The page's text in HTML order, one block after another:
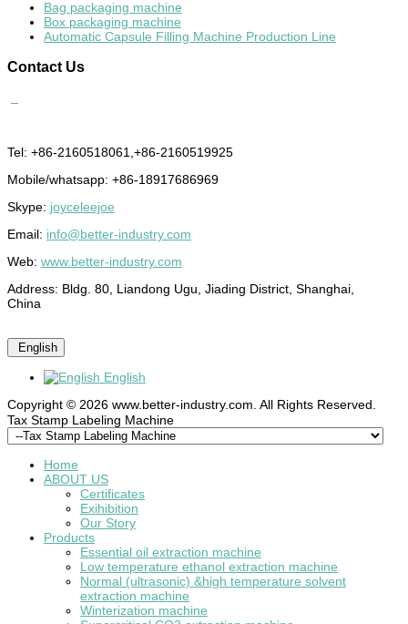
Bag packaging machine
Box packaging machine
Automatic Capsule Filling Machine Production Line
Contact Us
Tel: +86-2160518061,+86-2160519925
Mobile/whatsapp: +86-18917686969
Skype: joyceleejoe
Email: info@better-industry.com
Web: www.better-industry.com
Address: Bldg. 80, Liandong Ugu, Jiading District, Shanghai,
China
English
English
Copyright © 2026 www.better-industry.com. All Rights Reserved.
Hot Questions and Answers
Tax Stamp Labeling Machine
Home
ABOUT US
Certificates
Exihibition
Our Story
Products
Essential oil extraction machine
Low temperature ethanol extraction machine
Normal (ultrasonic) &high temperature solvent
extraction machine
Winterization machine